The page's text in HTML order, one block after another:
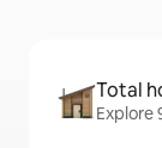
Total
Explore